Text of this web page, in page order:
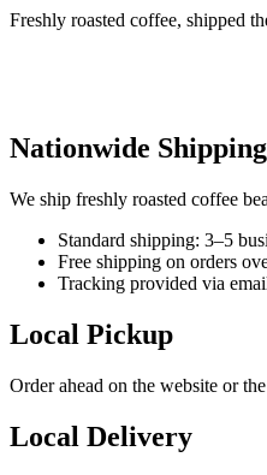
Freshly roasted coffee, shipped
Nationwide Shipping
We ship freshly roasted coffee
Standard shipping: 3–5
Free shipping on orders
Tracking provided via
Local Pickup
Order ahead on the website or
Local Delivery